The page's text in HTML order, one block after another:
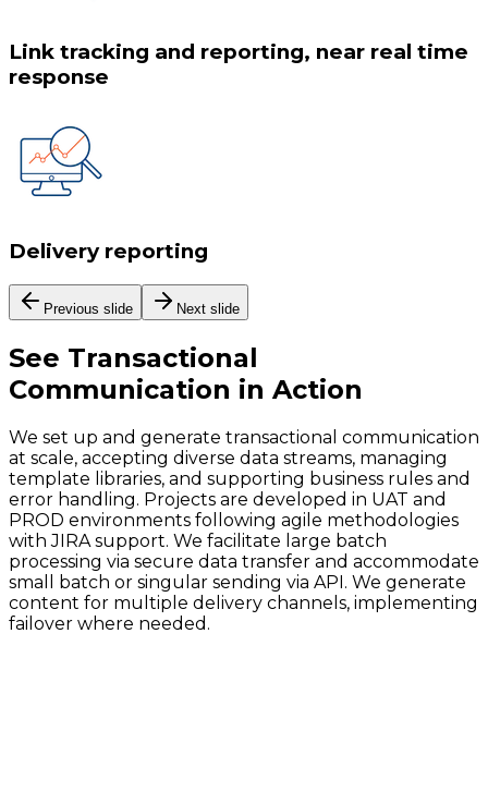
Link tracking and reporting, near real time
response
Delivery reporting
Previous slide Next slide
See Transactional
Communication in Action
We set up and generate transactional communication
at scale, accepting diverse data streams, managing
template libraries, and supporting business rules and
error handling. Projects are developed in UAT and
PROD environments following agile methodologies
with JIRA support. We facilitate large batch
processing via secure data transfer and accommodate
small batch or singular sending via API. We generate
content for multiple delivery channels, implementing
failover where needed.